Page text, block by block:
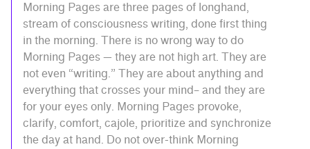
Morning Pages are three pages of longhand,
stream of consciousness writing, done first thing
in the morning. There is no wrong way to do
Morning Pages — they are not high art. They are
not even “writing.” They are about anything and
everything that crosses your mind– and they are
for your eyes only. Morning Pages provoke,
clarify, comfort, cajole, prioritize and synchronize
the day at hand. Do not over-think Morning